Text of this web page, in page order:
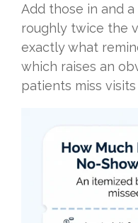
Add those in and
roughly twice the
exactly what
which raises an
patients miss